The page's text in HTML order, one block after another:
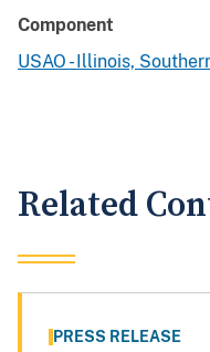
Component
USAO - Illinois,
Related
PRESS RELEASE